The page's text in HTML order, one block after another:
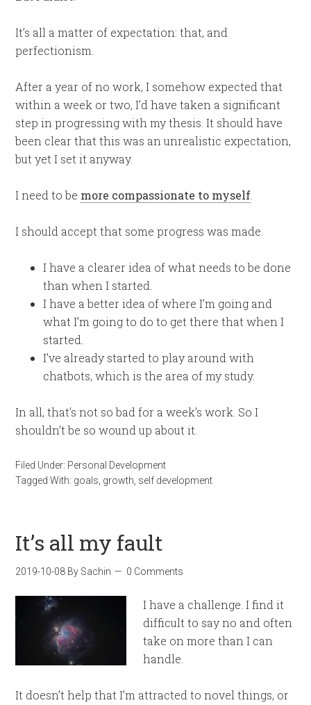
It’s all a matter of expectation: that, and
perfectionism.
After a year of no work, I somehow expected that
within a week or two, I’d have taken a significant
step in progressing with my thesis. It should have
been clear that this was an unrealistic expectation,
but yet I set it anyway.
I need to be more compassionate to myself
I should accept that some progress was made.
I have a clearer idea of what needs to be done
than when I started.
I have a better idea of where I’m going and
what I’m going to do to get there that when I
started.
I’ve already started to play around with
chatbots, which is the area of my study.
In all, that’s not so bad for a week’s work. So I
shouldn’t be so wound up about it.
Filed Under: Personal Development
Tagged With: goals growth self development
It’s all my fault
2019-10-08 By Sachin 0 Comments
I have a challenge. I find it
difficult to say no and often
take on more than I can
handle.
It doesn’t help that I’m attracted to novel things, or